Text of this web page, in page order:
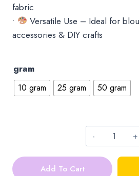
fabric
•
Versatile Use – Ideal for
accessories & DIY crafts
gram
10 gram 25 gram 50 gram
3mm
Round
Add To Cart